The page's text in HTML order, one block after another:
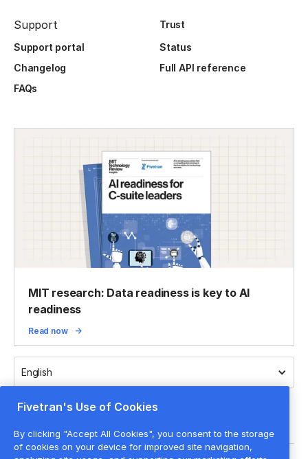
Support
Trust
Support portal
Status
Changelog
Full API reference
FAQs
MIT research: Data readiness is key to AI
readiness
Read now
English
Fivetran's Use of Cookies
By clicking "Accept All Cookies", you consent to the storage
of cookies on your device for improved site navigation,